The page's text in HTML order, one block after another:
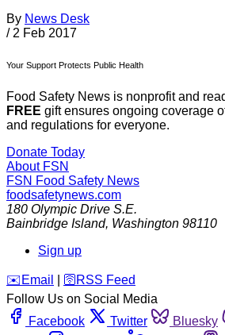
By News Desk
/ 2 Feb 2017
Your Support Protects Public Health
Food Safety News is nonprofit and
FREE gift ensures ongoing coverage
and regulations for everyone.
Donate Today
About FSN
FSN Food Safety News
foodsafetynews.com
180 Olympic Drive S.E.
Bainbridge Island, Washington 98110
Sign up
️✉️ Email 🛜 RSS Feed
Follow Us on Social Media
Facebook
Twitter Bluesky